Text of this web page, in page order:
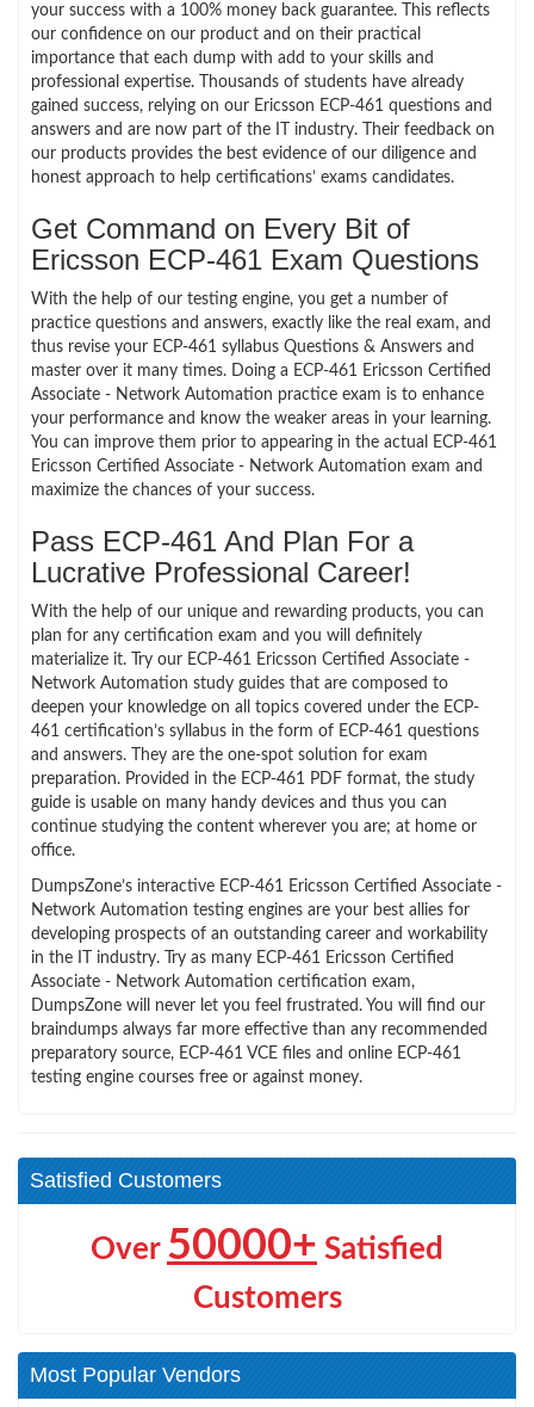
your success with a 100% money back guarantee. This reflects
our confidence on our product and on their practical
importance that each dump with add to your skills and
professional expertise. Thousands of students have already
gained success, relying on our Ericsson ECP-461 questions and
answers and are now part of the IT industry. Their feedback on
our products provides the best evidence of our diligence and
honest approach to help certifications’ exams candidates.
Get Command on Every Bit of
Ericsson ECP-461 Exam Questions
With the help of our testing engine, you get a number of
practice questions and answers, exactly like the real exam, and
thus revise your ECP-461 syllabus Questions & Answers and
master over it many times. Doing a ECP-461 Ericsson Certified
Associate - Network Automation practice exam is to enhance
your performance and know the weaker areas in your learning.
You can improve them prior to appearing in the actual ECP-461
Ericsson Certified Associate - Network Automation exam and
maximize the chances of your success.
Pass ECP-461 And Plan For a
Lucrative Professional Career!
With the help of our unique and rewarding products, you can
plan for any certification exam and you will definitely
materialize it. Try our ECP-461 Ericsson Certified Associate -
Network Automation study guides that are composed to
deepen your knowledge on all topics covered under the ECP-
461 certification’s syllabus in the form of ECP-461 questions
and answers. They are the one-spot solution for exam
preparation. Provided in the ECP-461 PDF format, the study
guide is usable on many handy devices and thus you can
continue studying the content wherever you are; at home or
office.
DumpsZone’s interactive ECP-461 Ericsson Certified Associate -
Network Automation testing engines are your best allies for
developing prospects of an outstanding career and workability
in the IT industry. Try as many ECP-461 Ericsson Certified
Associate - Network Automation certification exam,
DumpsZone will never let you feel frustrated. You will find our
braindumps always far more effective than any recommended
preparatory source, ECP-461 VCE files and online ECP-461
testing engine courses free or against money.
Satisfied Customers
Over 50000+ Satisfied
Customers
Most Popular Vendors